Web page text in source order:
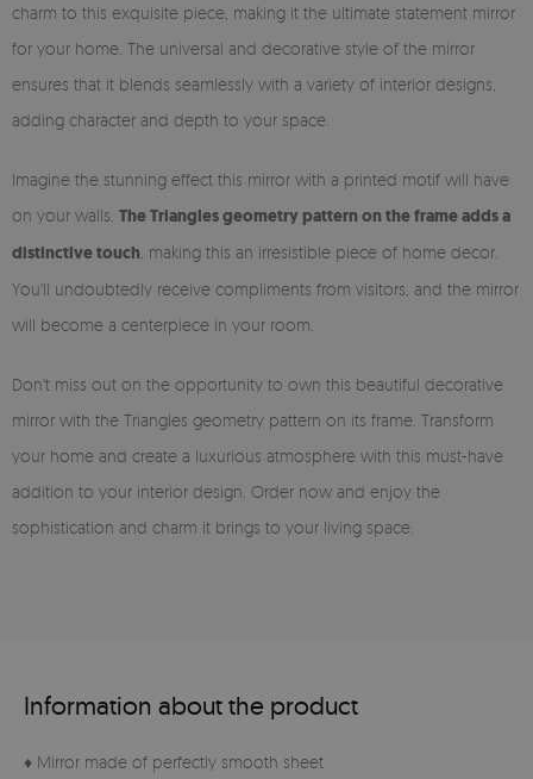
charm to this exquisite piece, making it the ultimate statement mirror
for your home. The universal and decorative style of the mirror
ensures that it blends seamlessly with a variety of interior designs,
adding character and depth to your space.
Imagine the stunning effect this mirror with a printed motif will have
on your walls. The Triangles geometry pattern on the frame adds a
distinctive touch , making this an irresistible piece of home decor.
You'll undoubtedly receive compliments from visitors, and the mirror
will become a centerpiece in your room.
Don't miss out on the opportunity to own this beautiful decorative
mirror with the Triangles geometry pattern on its frame. Transform
your home and create a luxurious atmosphere with this must-have
addition to your interior design. Order now and enjoy the
sophistication and charm it brings to your living space.
Information about the product
♦ Mirror made of perfectly smooth sheet